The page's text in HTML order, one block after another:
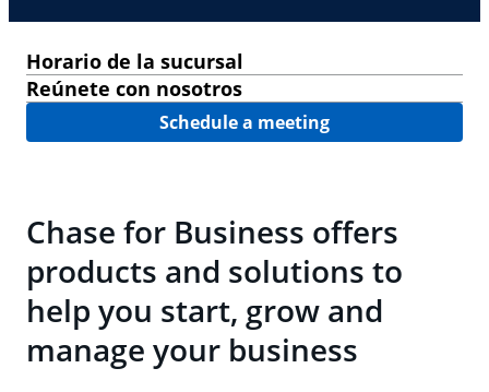
Horario de la sucursal
Reúnete con nosotros
Schedule a meeting
Chase for Business offers
products and solutions to
help you start, grow and
manage your business